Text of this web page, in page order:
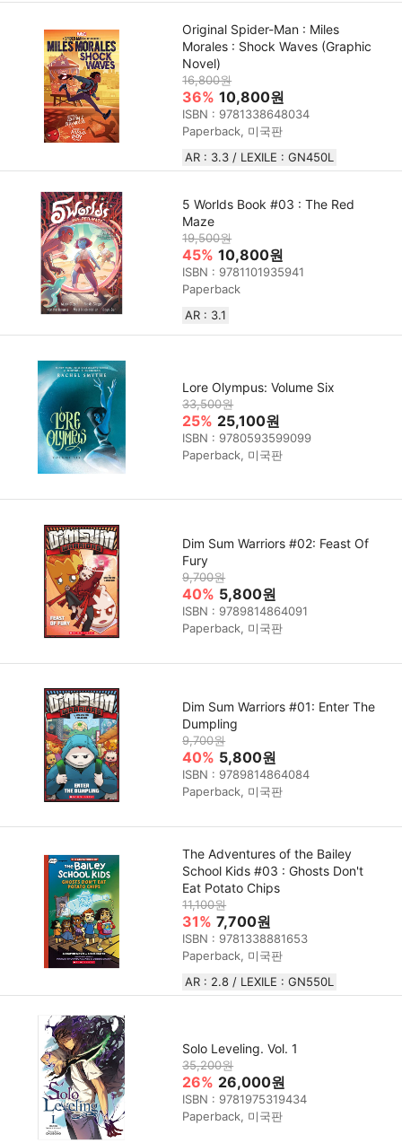
Original Spider-Man : Miles
Morales : Shock Waves (Graphic
Novel)
16,800원
36% 10,800원
ISBN : 9781338648034
Paperback, 미국판
AR : 3.3 / LEXILE : GN450L
5 Worlds Book #03 : The Red
Maze
19,500원
45% 10,800원
ISBN : 9781101935941
Paperback
AR : 3.1
Lore Olympus: Volume Six
33,500원
25% 25,100원
ISBN : 9780593599099
Paperback, 미국판
Dim Sum Warriors #02: Feast Of
Fury
9,700원
40% 5,800원
ISBN : 9789814864091
Paperback, 미국판
Dim Sum Warriors #01: Enter The
Dumpling
9,700원
40% 5,800원
ISBN : 9789814864084
Paperback, 미국판
The Adventures of the Bailey
School Kids #03 : Ghosts Don't
Eat Potato Chips
11,100원
31% 7,700원
ISBN : 9781338881653
Paperback, 미국판
AR : 2.8 / LEXILE : GN550L
Solo Leveling. Vol. 1
35,200원
26% 26,000원
ISBN : 9781975319434
Paperback, 미국판